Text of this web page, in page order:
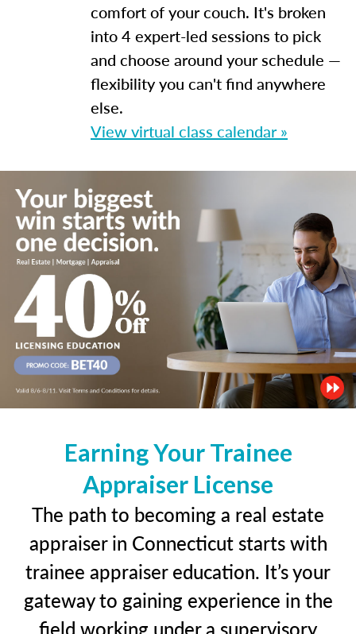
comfort of your couch. It's broken
into 4 expert-led sessions to pick
and choose around your schedule —
flexibility you can't find anywhere
else.
View virtual class calendar »
Earning Your Trainee
Appraiser License
The path to becoming a real estate
appraiser in Connecticut starts with
trainee appraiser education. It’s your
gateway to gaining experience in the
field working under a supervisory